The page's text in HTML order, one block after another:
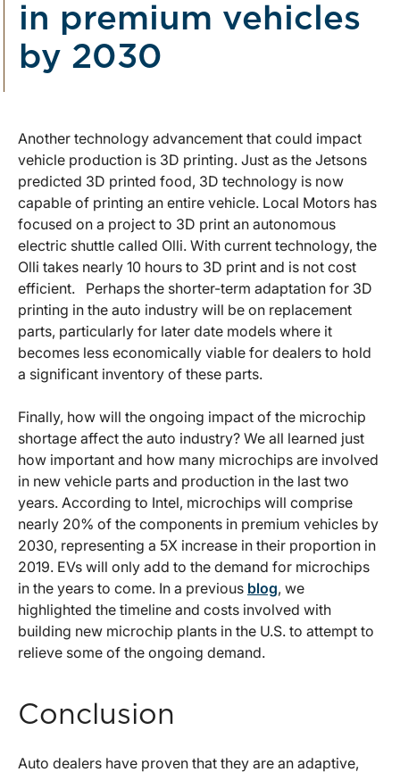
in premium vehicles
by 2030
Another technology advancement that could impact
vehicle production is 3D printing. Just as the Jetsons
predicted 3D printed food, 3D technology is now
capable of printing an entire vehicle. Local Motors has
focused on a project to 3D print an autonomous
electric shuttle called Olli. With current technology, the
Olli takes nearly 10 hours to 3D print and is not cost
efficient. Perhaps the shorter-term adaptation for 3D
printing in the auto industry will be on replacement
parts, particularly for later date models where it
becomes less economically viable for dealers to hold
a significant inventory of these parts.
Finally, how will the ongoing impact of the microchip
shortage affect the auto industry? We all learned just
how important and how many microchips are involved
in new vehicle parts and production in the last two
years. According to Intel, microchips will comprise
nearly 20% of the components in premium vehicles by
2030, representing a 5X increase in their proportion in
2019. EVs will only add to the demand for microchips
in the years to come. In a previous blog, we
highlighted the timeline and costs involved with
building new microchip plants in the U.S. to attempt to
relieve some of the ongoing demand.
Conclusion
Auto dealers have proven that they are an adaptive,